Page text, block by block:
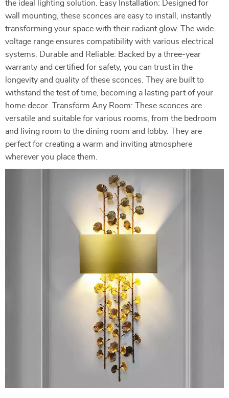
the ideal lighting solution. Easy Installation: Designed for
wall mounting, these sconces are easy to install, instantly
transforming your space with their radiant glow. The wide
voltage range ensures compatibility with various electrical
systems. Durable and Reliable: Backed by a three-year
warranty and certified for safety, you can trust in the
longevity and quality of these sconces. They are built to
withstand the test of time, becoming a lasting part of your
home decor. Transform Any Room: These sconces are
versatile and suitable for various rooms, from the bedroom
and living room to the dining room and lobby. They are
perfect for creating a warm and inviting atmosphere
wherever you place them.